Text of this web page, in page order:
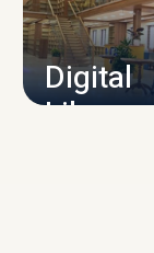
Digital
Library